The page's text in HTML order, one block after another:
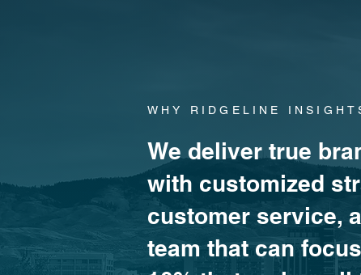
WHY RIDGELINE
We deliver true
with customized
customer service,
team that can